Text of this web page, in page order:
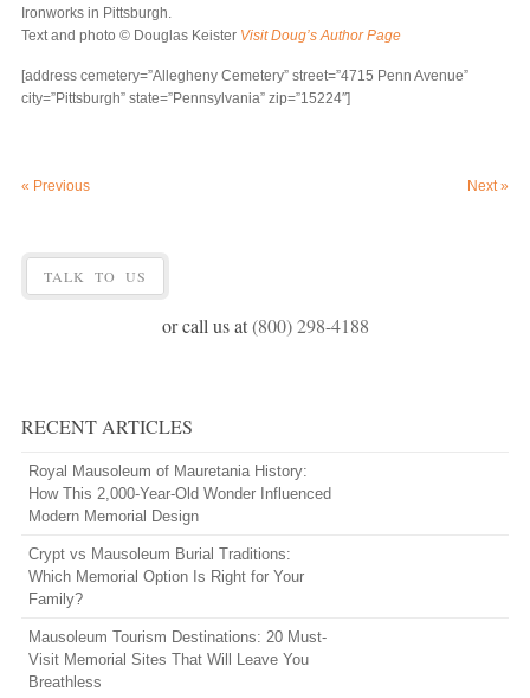
Ironworks in Pittsburgh.
Text and photo © Douglas Keister Visit Doug’s Author Page
[address cemetery=”Allegheny Cemetery” street=”4715 Penn Avenue”
city=”Pittsburgh” state=”Pennsylvania” zip=”15224″]
« Previous Next»
TALK TO US
or call us at(800) 298-4188
RECENT ARTICLES
Royal Mausoleum of Mauretania History:
How This 2,000-Year-Old Wonder Influenced
Modern Memorial Design
Crypt vs Mausoleum Burial Traditions:
Which Memorial Option Is Right for Your
Family?
Mausoleum Tourism Destinations: 20 Must-
Visit Memorial Sites That Will Leave You
Breathless